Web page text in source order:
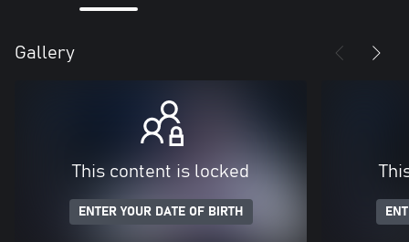
Gallery
This content is locked
ENTER YOUR DATE OF BIRTH